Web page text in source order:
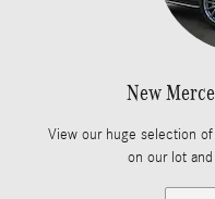
New
View our huge selection
on our lot